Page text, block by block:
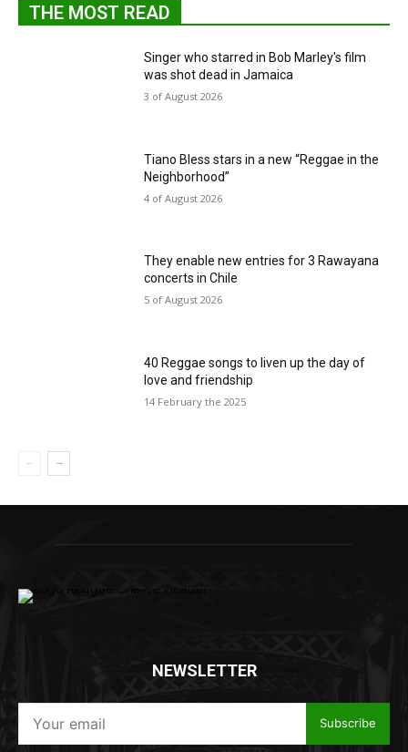
THE MOST READ
Singer who starred in Bob Marley's film
was shot dead in Jamaica
3 of August 2026
Tiano Bless stars in a new “Reggae in the
Neighborhood”
4 of August 2026
They enable new entries for 3 Rawayana
concerts in Chile
5 of August 2026
40 Reggae songs to liven up the day of
love and friendship
14 February the 2025
NEWSLETTER
Subscribe